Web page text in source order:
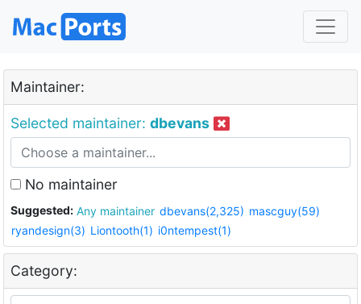
Maintainer:
Selected maintainer: dbevans
No maintainer
Suggested: Any maintainer dbevans(2,325) mascguy(59)
ryandesign(3) Liontooth(1) i0ntempest(1)
Category: